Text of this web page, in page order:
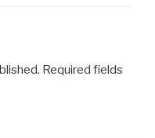
Required fields